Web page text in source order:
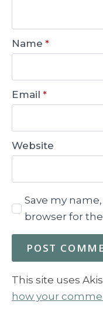
Name *
Email *
Website
Save my
browser for
This site uses
how your